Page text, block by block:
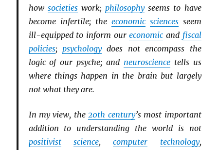
how societieswork;philosophyseems to have
become infertile; the economic sciencesseem
ill-equipped to inform oureconomic and fiscal
policies;psychologydoes not encompass the
logic of our psyche; and neurosciencetells us
where things happen in the brain but largely
not what they are.
In my view, the 20th century’s most important
addition to understanding the world is not
positivist
science,computer technology,